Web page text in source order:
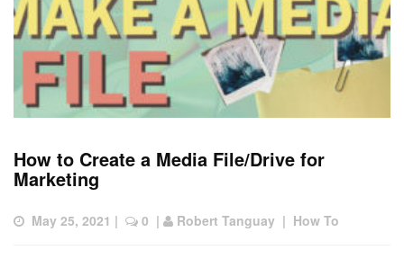
How to Create a Media File/Drive for
Marketing
May 25, 2021 | 0
  |
Robert Tanguay
  |
How To